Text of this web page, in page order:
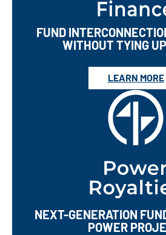
FUND
WITHOUT TYING
LEARN MORE
NEXT-GENERATION
POWER